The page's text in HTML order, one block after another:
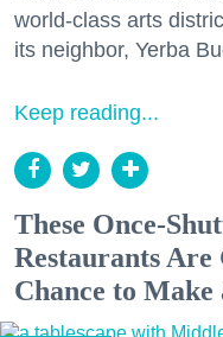
world-class arts
its neighbor, Yerba
Keep reading...
These Once-
Restaurants Are
Chance to